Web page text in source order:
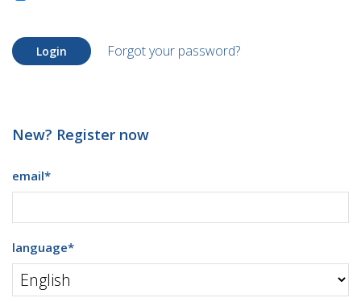
Login Forgot your password?
New? Register now
email*
language*